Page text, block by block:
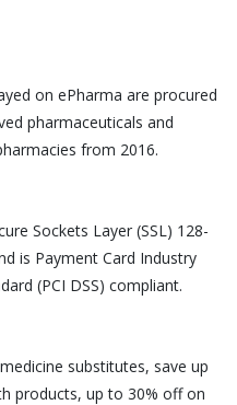
on ePharma are procured
pharmaceuticals and
from 2016.
Sockets Layer (SSL) 128-
is Payment Card Industry
(PCI DSS) compliant.
substitutes, save up
products, up to 30% off on